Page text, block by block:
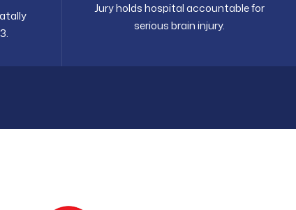
Jury holds hospital accountable for
serious brain injury.